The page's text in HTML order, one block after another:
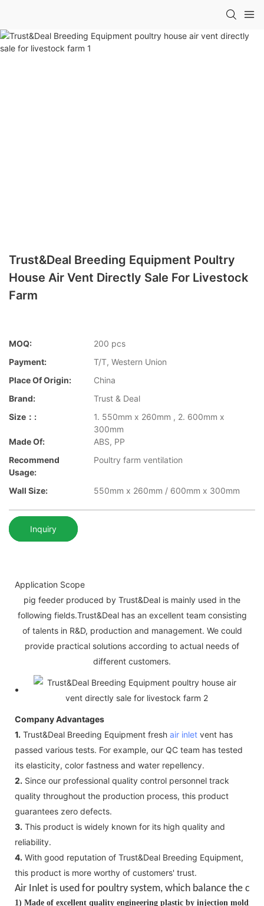
Trust&Deal Breeding Equipment Poultry
House Air Vent Directly Sale For Livestock
Farm
MOQ:
200 pcs
Payment:
T/T, Western Union
Place Of Origin:
China
Brand:
Trust & Deal
Size：:
1. 550mm x 260mm , 2. 600mm x
300mm
Made Of:
ABS, PP
Recommend
Usage:
Poultry farm ventilation
Wall Size: 550mm x 260mm / 600mm x 300mm
Inquiry
Application Scope
pig feeder produced by Trust&Deal is mainly used in the
following fields.Trust&Deal has an excellent team consisting
of talents in R&D, production and management. We could
provide practical solutions according to actual needs of
different customers.
Company Advantages
1. Trust&Deal Breeding Equipment fresh air inlet vent has
passed various tests. For example, our QC team has tested
its elasticity, color fastness and water repellency.
2. Since our professional quality control personnel track
quality throughout the production process, this product
guarantees zero defects.
3. This product is widely known for its high quality and
reliability.
4. With good reputation of Trust&Deal Breeding Equipment,
this product is more worthy of customers' trust.
Air Inlet is used for poultry system, which balance the
1) Made of excellent quality engineering plastic by injection